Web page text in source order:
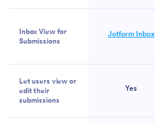
Inbox View for
Submissions
Jotform Inbox
Let users view or
edit their
submissions
Yes